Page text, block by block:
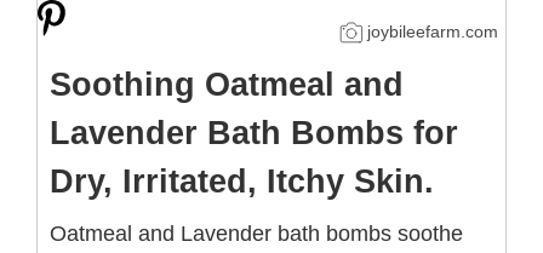
joybileefarm.com
Soothing Oatmeal and
Lavender Bath Bombs for
Dry, Irritated, Itchy Skin.
Oatmeal and Lavender bath bombs soothe